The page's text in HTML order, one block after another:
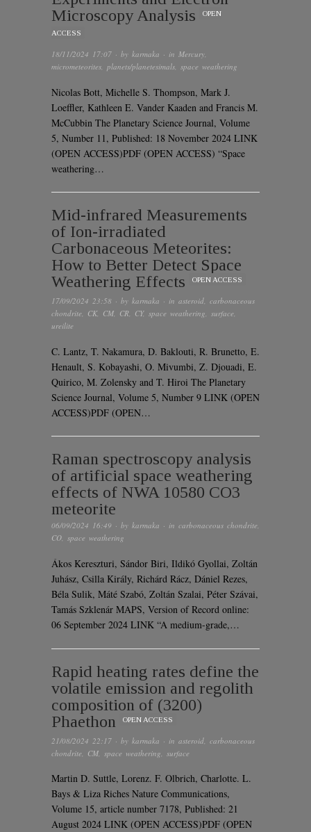
Microscopy Analysis
OPEN
ACCESS
18/11/2024 17:07 · by karmaka · in Mercury,
micrometeorites, planets/planetesimals, space weathering
Nicolas Bott, Michelle S. Thompson, Mark J.
Loeffler, Kathleen E. Vander Kaaden and Francis M.
McCubbin The Planetary Science Journal, Volume
5, Number 11, Published: 18 November 2024 LINK
(OPEN ACCESS)PDF (OPEN ACCESS) “Space
weathering…
Mid-infrared Measurements
of Ion-irradiated
Carbonaceous Meteorites:
How to Better Detect Space
Weathering Effects
OPEN ACCESS
17/09/2024 23:58 · by karmaka · in asteroid, carbonaceous
chondrite, CK, CM, CR, CY, space weathering, surface,
ureilite
C. Lantz, T. Nakamura, D. Baklouti, R. Brunetto, E.
Henault, S. Kobayashi, O. Mivumbi, Z. Djouadi, E.
Quirico, M. Zolensky and T. Hiroi The Planetary
Science Journal, Volume 5, Number 9 LINK (OPEN
ACCESS)PDF (OPEN…
Raman spectroscopy analysis
of artificial space weathering
effects of NWA 10580 CO3
meteorite
06/09/2024 16:49 · by karmaka · in carbonaceous chondrite,
CO, space weathering
Ákos Kereszturi, Sándor Biri, Ildikó Gyollai, Zoltán
Juhász, Csilla Király, Richárd Rácz, Dániel Rezes,
Béla Sulik, Máté Szabó, Zoltán Szalai, Péter Szávai,
Tamás Szklenár MAPS, Version of Record online:
06 September 2024 LINK “A medium-grade,…
Rapid heating rates define the
volatile emission and regolith
composition of (3200)
Phaethon
OPEN ACCESS
21/08/2024 22:17 · by karmaka · in asteroid carbonaceous
chondrite CM space weathering surface
Martin D. Suttle, Lorenz. F. Olbrich, Charlotte. L.
Bays & Liza Riches Nature Communications,
Volume 15, article number 7178, Published: 21
August 2024 LINK (OPEN ACCESS)PDF (OPEN